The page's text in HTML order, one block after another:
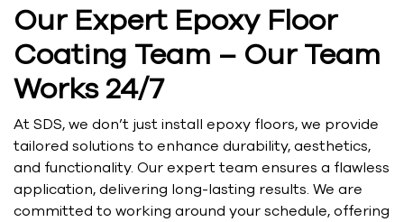
Our Expert Epoxy Floor
Coating Team – Our Team
Works 24/7
At SDS, we don’t just install epoxy floors, we provide
tailored solutions to enhance durability, aesthetics,
and functionality. Our expert team ensures a flawless
application, delivering long-lasting results. We are
committed to working around your schedule, offering